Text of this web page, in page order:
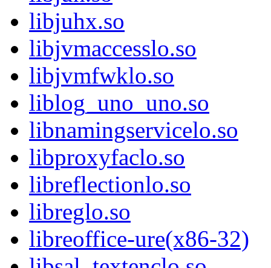
libjuhx.so
libjvmaccesslo.so
libjvmfwklo.so
liblog_uno_uno.so
libnamingservicelo.so
libproxyfaclo.so
libreflectionlo.so
libreglo.so
libreoffice-ure(x86-32)